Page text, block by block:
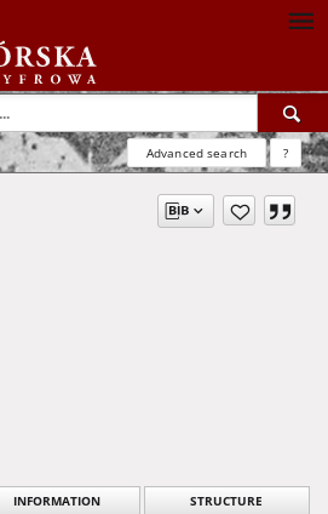
Advanced search ?
INFORMATION STRUCTURE